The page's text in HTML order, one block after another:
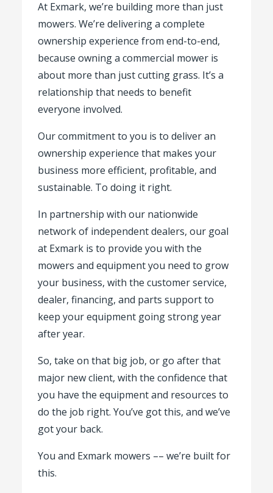
At Exmark, we’re building more than just
mowers. We’re delivering a complete
ownership experience from end-to-end,
because owning a commercial mower is
about more than just cutting grass. It’s a
relationship that needs to benefit
everyone involved.
Our commitment to you is to deliver an
ownership experience that makes your
business more efficient, profitable, and
sustainable. To doing it right.
In partnership with our nationwide
network of independent dealers, our goal
at Exmark is to provide you with the
mowers and equipment you need to grow
your business, with the customer service,
dealer, financing, and parts support to
keep your equipment going strong year
after year.
So, take on that big job, or go after that
major new client, with the confidence that
you have the equipment and resources to
do the job right. You’ve got this, and we’ve
got your back.
You and Exmark mowers –– we’re built for
this.